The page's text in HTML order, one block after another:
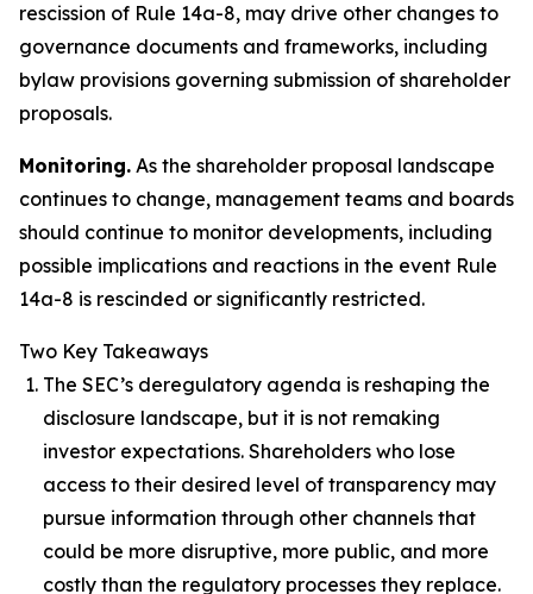
rescission of Rule 14a-8, may drive other changes to
governance documents and frameworks, including
bylaw provisions governing submission of shareholder
proposals.
Monitoring. As the shareholder proposal landscape
continues to change, management teams and boards
should continue to monitor developments, including
possible implications and reactions in the event Rule
14a-8 is rescinded or significantly restricted.
Two Key Takeaways
The SEC’s deregulatory agenda is reshaping the
disclosure landscape, but it is not remaking
investor expectations. Shareholders who lose
access to their desired level of transparency may
pursue information through other channels that
could be more disruptive, more public, and more
costly than the regulatory processes they replace.